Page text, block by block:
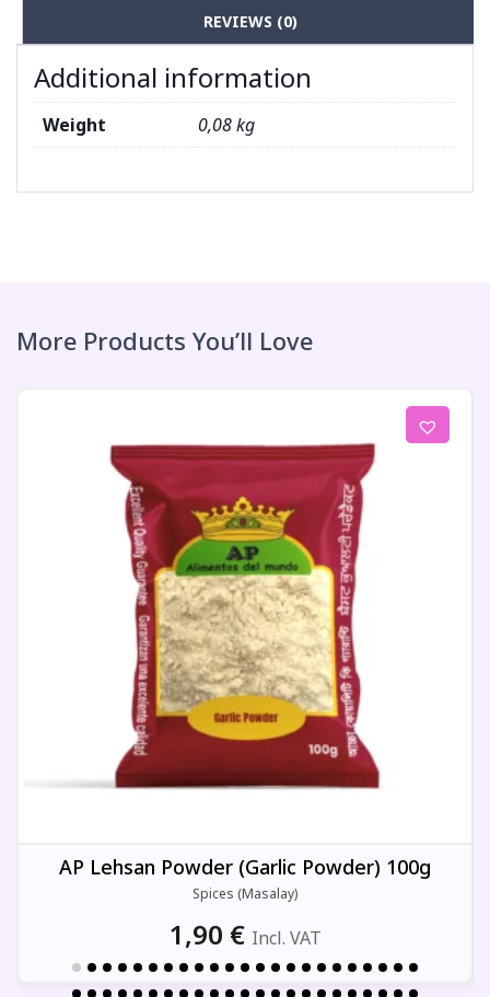
REVIEWS (0)
Additional information
Weight 0,08 kg
More Products You’ll Love
AP Lehsan Powder (Garlic Powder) 100g
Spices (Masalay)
1,90 € Incl. VAT